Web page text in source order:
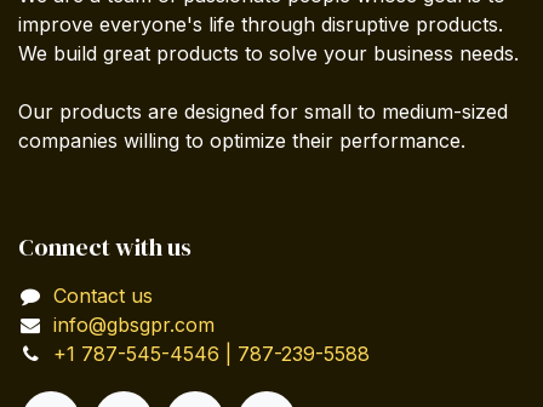
improve everyone's life through disruptive products.
We build great products to solve your business needs.
Our products are designed for small to medium-sized
companies willing to optimize their performance.
Connect with us
Contact us
info@gbsgpr.com
+1 787-545-4546 | 787-239-5588